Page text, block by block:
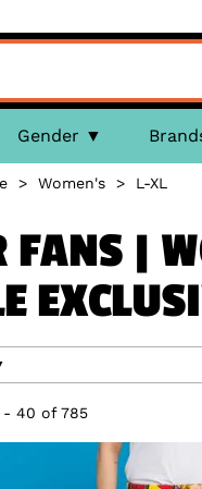
Gender
> Women's> L-XL
FANS |
- 40 of 785